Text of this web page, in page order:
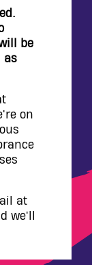
be
as
on
at
we'll